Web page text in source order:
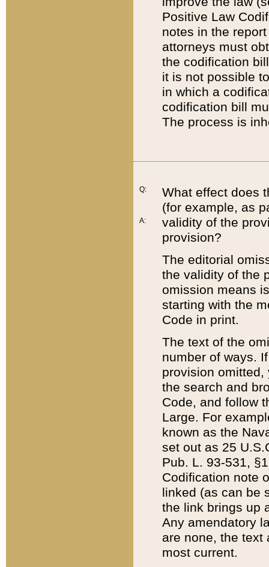
Positive Law
notes in the
attorneys must
the codification
it is not possible
in which a
codification bill
The process is
Q:
A:
What effect does
(for example, as
validity of the
provision?
The editorial
the validity of the
omission means
starting with the
Code in print.
The text of the
number of ways.
provision
the search and
Code, and follow
Large. For
known as the
set out as 25
Pub. L. 93-531,
Codification note
linked (as can be
the link brings up
Any amendatory
are none, the text
most current.